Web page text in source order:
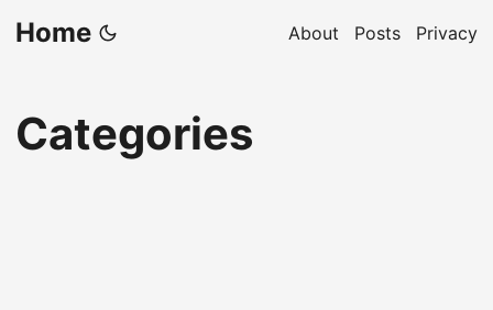
Home About Posts Privacy
Categories